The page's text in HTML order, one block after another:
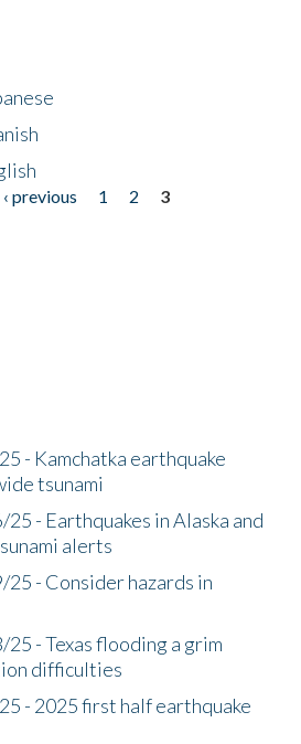
‹ previous 1 2
3
- Kamchatka earthquake
tsunami
- Earthquakes in Alaska and
alerts
- Consider hazards in
- Texas flooding a grim
difficulties
- 2025 first half earthquake